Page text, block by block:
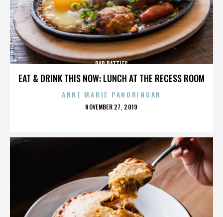
EAT & DRINK THIS NOW: LUNCH AT THE RECESS ROOM
RAP BATTLES
ANNE MARIE PANORINGAN
POSTED
NOVEMBER 27, 2019